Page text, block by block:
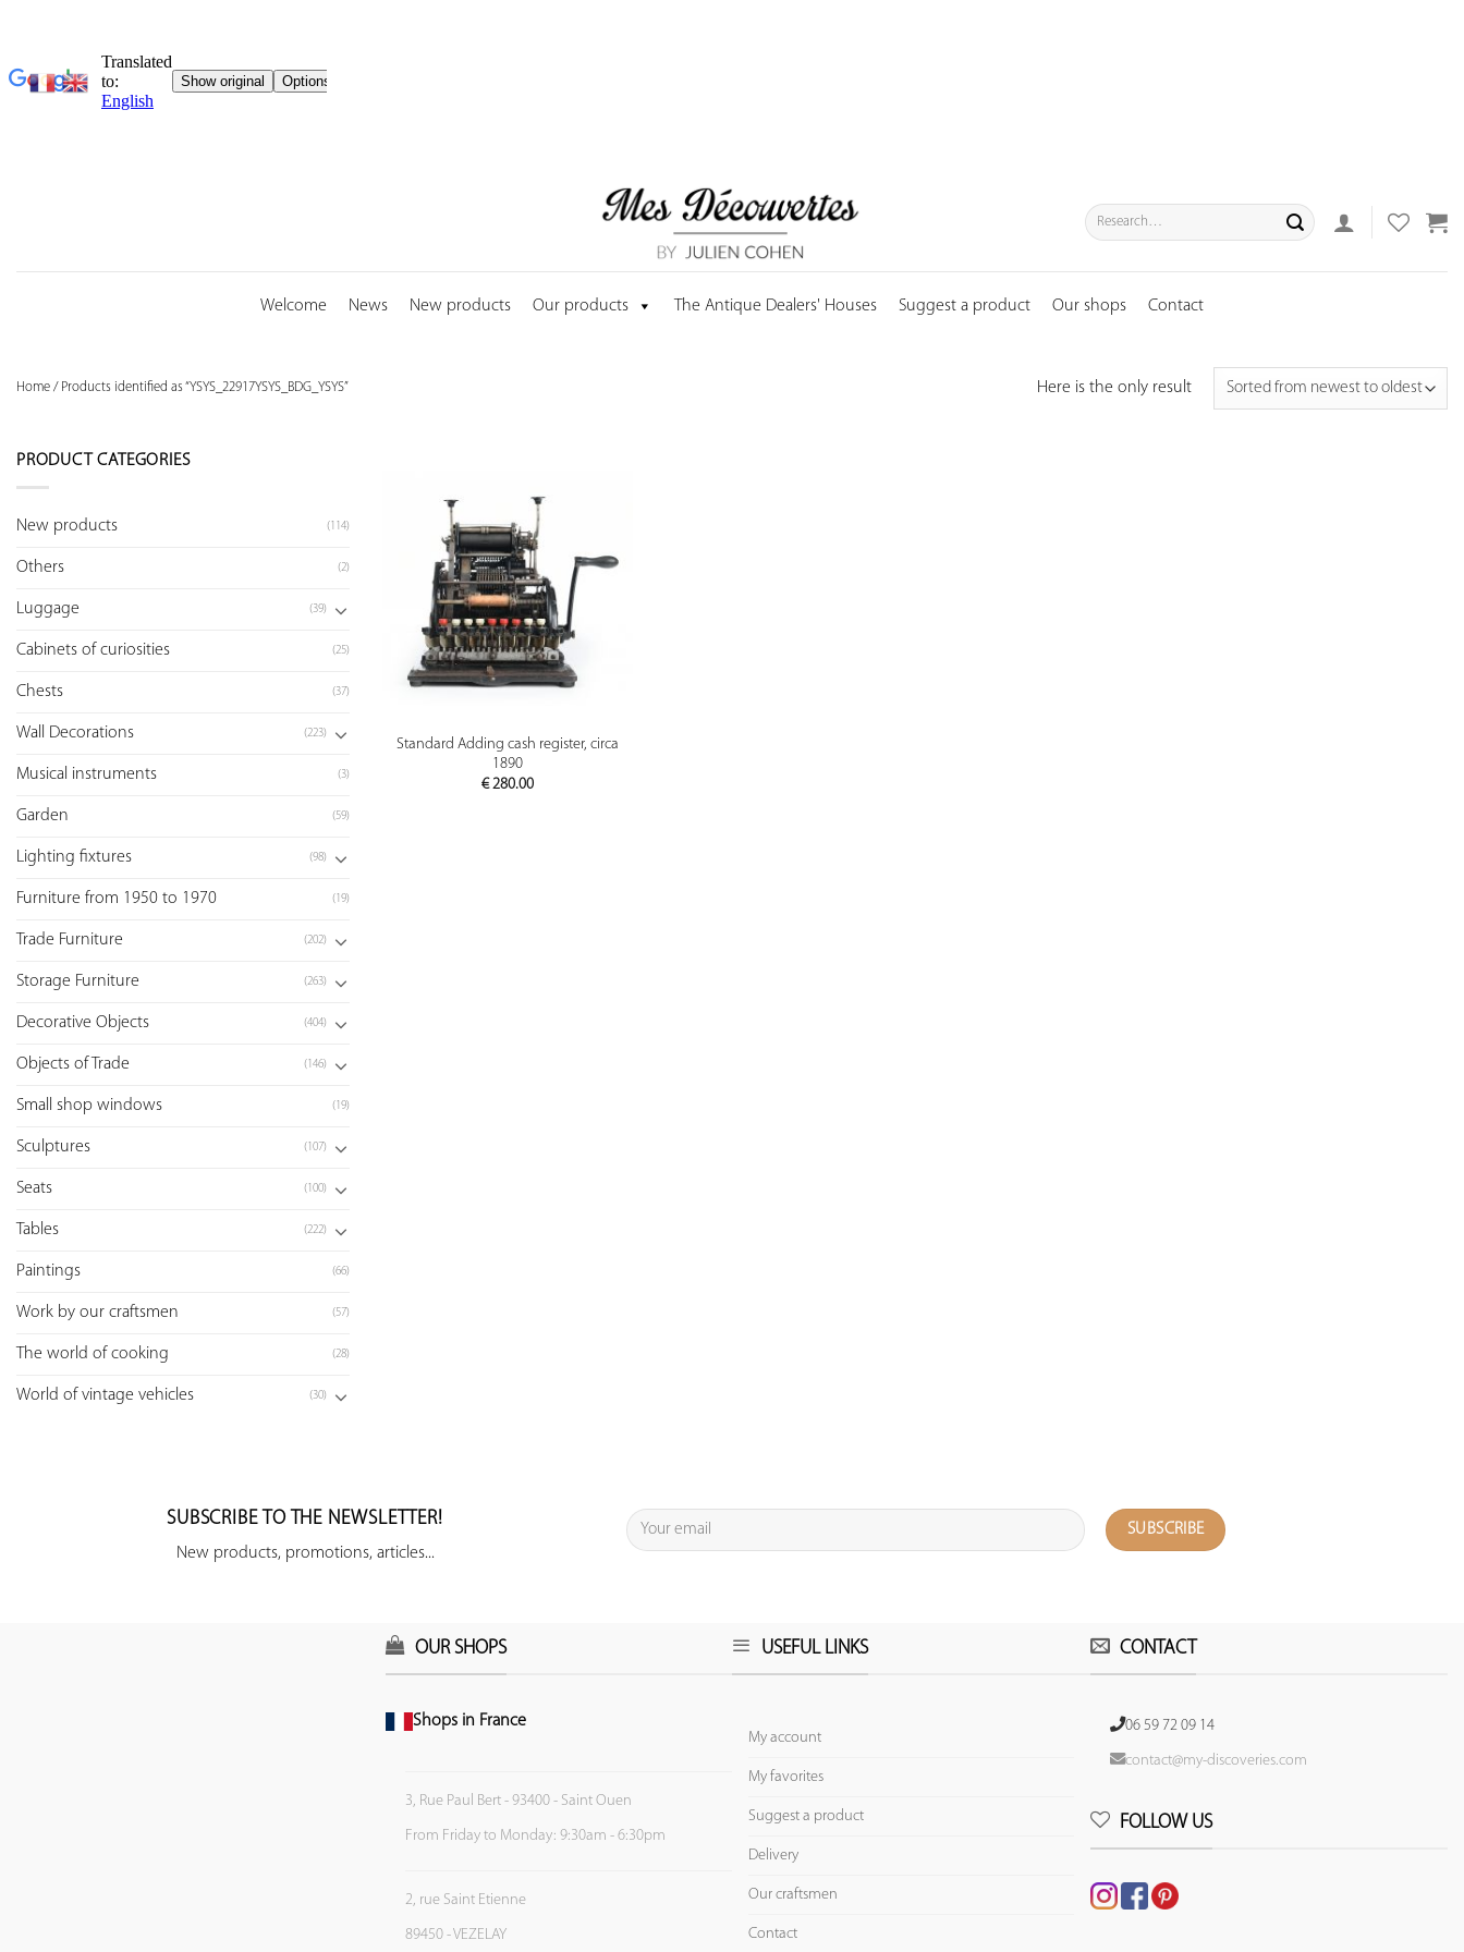
Search
for:
Welcome News New products Our products The Antique Dealers' Houses Suggest a product Our shops Contact
Home / Products identified as “YSYS_22917YSYS_BDG_YSYS” Here is the only result
PRODUCT CATEGORIES
New products (114)
Others (2)
Luggage (39)
Cabinets of curiosities (25)
Chests (37)
Wall Decorations (223)
Musical instruments (3)
Garden (59)
Lighting fixtures (98)
Furniture from 1950 to 1970 (19)
Trade Furniture (202)
Storage Furniture (263)
Decorative Objects (404)
Objects of Trade (146)
Small shop windows (19)
Sculptures (107)
Seats (100)
Tables (222)
Paintings (66)
Work by our craftsmen (57)
The world of cooking (28)
World of vintage vehicles (30)
PREVIEW
Standard Adding cash register, circa
1890
€280.00
SUBSCRIBE TO THE NEWSLETTER!
New products, promotions, articles...
OUR SHOPS
Shops in France
3, Rue Paul Bert - 93400 - Saint Ouen
From Friday to Monday: 9:30am - 6:30pm
2, rue Saint Etienne
89450 - VEZELAY
USEFUL LINKS
My account
My favorites
Suggest a product
Delivery
Our craftsmen
Contact
CONTACT
06 59 72 09 14
contact@my-discoveries.com
FOLLOW US